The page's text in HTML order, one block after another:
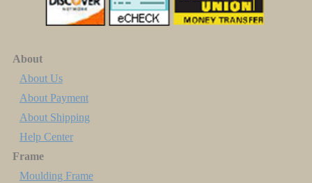
About
About Us
About Payment
About Shipping
Help Center
Frame
Moulding Frame